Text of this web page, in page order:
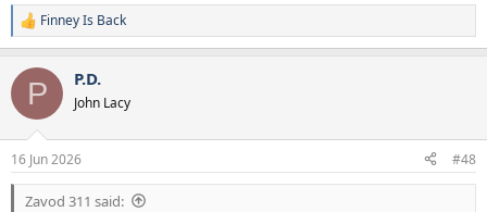
R
e
c
i
s
:
Finney Is Back
P P.D.
John Lacy
16 Jun 2026 #48
Zavod 311 said: